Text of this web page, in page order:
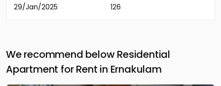
29/Jan/2025
126
We recommend below Residential
Apartment for Rent in Ernakulam